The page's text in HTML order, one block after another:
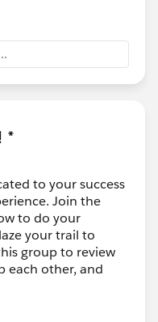
*
to your success
Join the
to do your
your trail to
group to review
each other, and